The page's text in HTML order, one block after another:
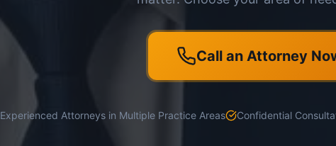
Call an Attorney
Experienced Attorneys in Multiple Practice Areas Confidential